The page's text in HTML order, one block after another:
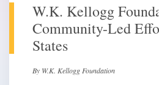
W.K. Kellogg
Community-Led
States
By W.K. Kellogg Foundation